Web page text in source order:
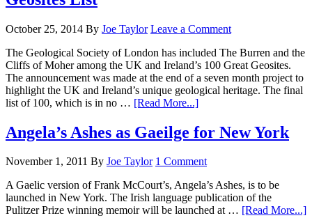
October 25, 2014 By Joe Taylor Leave a Comment
The Geological Society of London has included The Burren and the
Cliffs of Moher among the UK and Ireland’s 100 Great Geosites.
The announcement was made at the end of a seven month project to
highlight the UK and Ireland’s unique geological heritage. The final
list of 100, which is in no … [Read More...]
Angela’s Ashes as Gaeilge for New York
November 1, 2011 By Joe Taylor 1 Comment
A Gaelic version of Frank McCourt’s, Angela’s Ashes, is to be
launched in New York. The Irish language publication of the
Pulitzer Prize winning memoir will be launched at … [Read More...]